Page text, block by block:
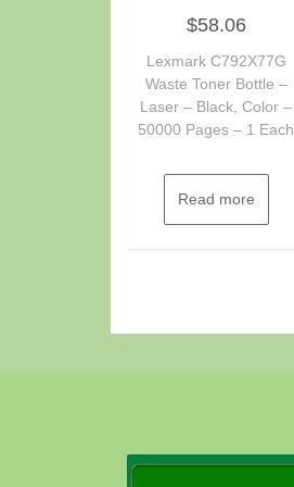
0
5
$58.06
Lexmark C792X77G
Waste Toner Bottle –
Laser – Black, Color –
50000 Pages – 1 Each
Read more